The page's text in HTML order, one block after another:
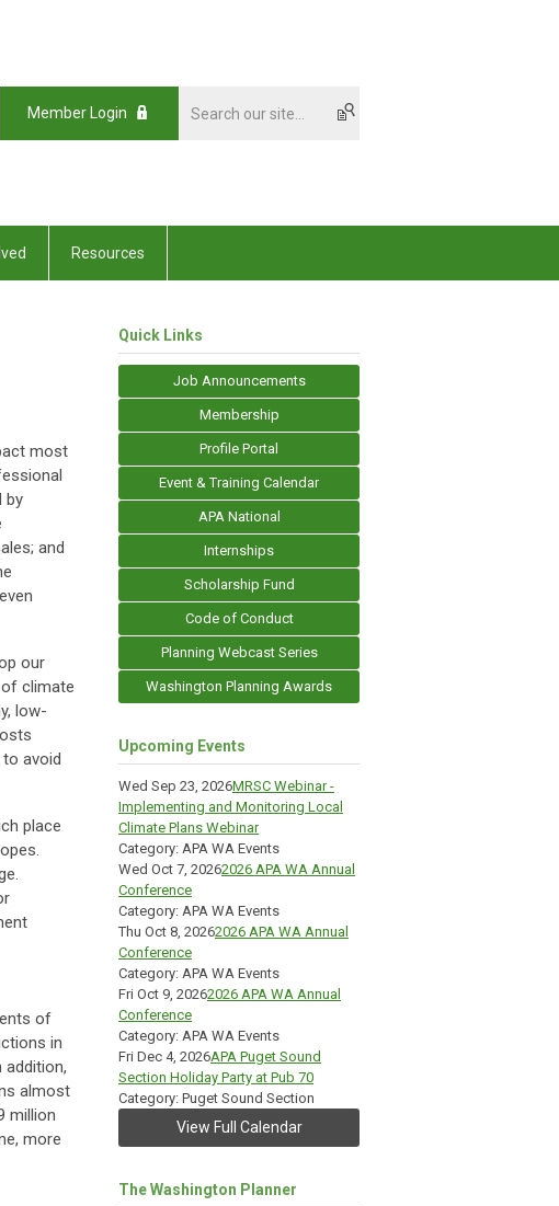
Member Login
Resources
most
by
and
our
climate
low-
avoid
place
of
in
addition,
almost
million
more
Quick Links
Job Announcements
Membership
Profile Portal
Event & Training Calendar
APA National
Internships
Scholarship Fund
Code of Conduct
Planning Webcast Series
Washington Planning Awards
Upcoming Events
Wed Sep 23, 2026MRSC Webinar -
Implementing and Monitoring Local
Climate Plans Webinar
Category: APA WA Events
Wed Oct 7, 20262026 APA WA Annual
Conference
Category: APA WA Events
Thu Oct 8, 20262026 APA WA Annual
Conference
Category: APA WA Events
Fri Oct 9, 20262026 APA WA Annual
Conference
Category: APA WA Events
Fri Dec 4, 2026APA Puget Sound
Section Holiday Party at Pub 70
Category: Puget Sound Section
View Full Calendar
The Washington Planner